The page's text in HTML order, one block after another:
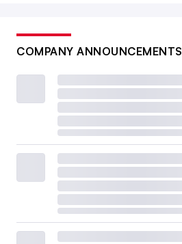
COMPANY ANNOUNCEMENTS